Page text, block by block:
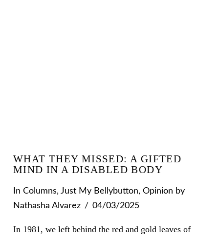
WHAT THEY MISSED: A GIFTED
MIND IN A DISABLED BODY
In Columns, Just My Bellybutton, Opinion by
Nathasha Alvarez
04/03/2025
In 1981, we left behind the red and gold leaves of